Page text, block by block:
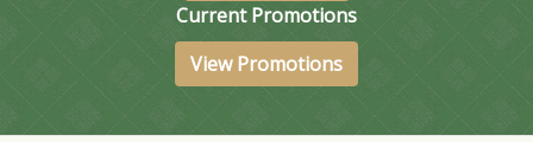
Current Promotions
View Promotions